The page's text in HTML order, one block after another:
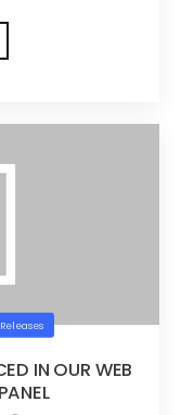
IN OUR WEB